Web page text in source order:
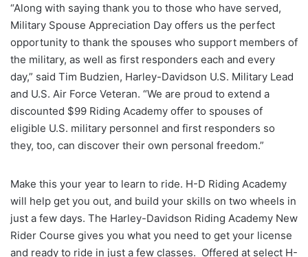
“Along with saying thank you to those who have served,
Military Spouse Appreciation Day offers us the perfect
opportunity to thank the spouses who support members of
the military, as well as first responders each and every
day,” said Tim Budzien, Harley-Davidson U.S. Military Lead
and U.S. Air Force Veteran. “We are proud to extend a
discounted $99 Riding Academy offer to spouses of
eligible U.S. military personnel and first responders so
they, too, can discover their own personal freedom.”
Make this your year to learn to ride. H-D Riding Academy
will help get you out, and build your skills on two wheels in
just a few days. The Harley-Davidson Riding Academy New
Rider Course gives you what you need to get your license
and ready to ride in just a few classes. Offered at select H-